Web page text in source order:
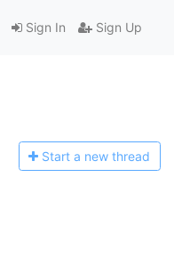
Sign In Sign Up
Start a new thread